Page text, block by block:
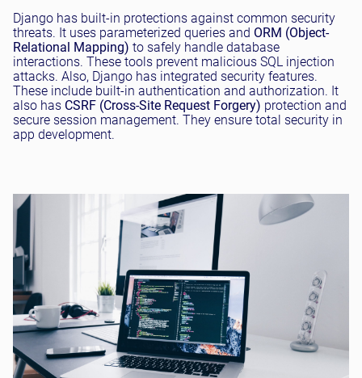
Django has built-in protections against common security
threats. It uses parameterized queries and ORM (Object-
Relational Mapping) to safely handle database
interactions. These tools prevent malicious SQL injection
attacks. Also, Django has integrated security features.
These include built-in authentication and authorization. It
also has CSRF (Cross-Site Request Forgery) protection and
secure session management. They ensure total security in
app development.